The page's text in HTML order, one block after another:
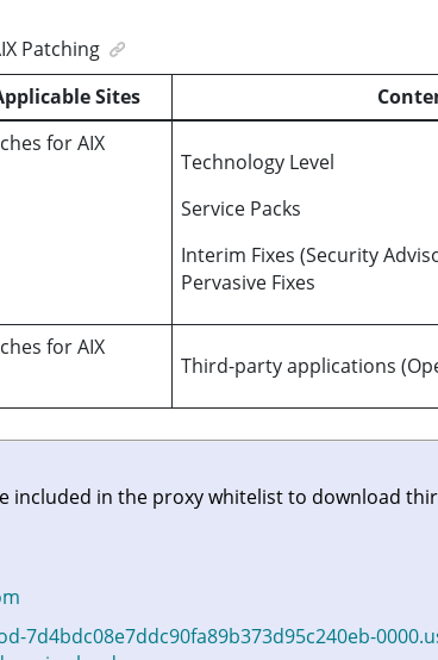
Patching
Sites
for AIX
Technology Level
Service Packs
Interim Fixes (Security
Pervasive Fixes
for AIX
Third-party applications
included in the proxy whitelist to download
7d4bdc08e7ddc90fa89b373d95c240eb-